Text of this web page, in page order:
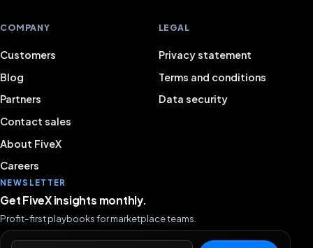
COMPANY
Customers
Blog
Partners
Contact sales
About FiveX
Careers
LEGAL
Privacy statement
Terms and conditions
Data security
NEWSLETTER
Get FiveX insights monthly.
Profit-first playbooks for marketplace teams.